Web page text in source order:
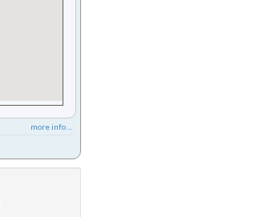
more info ...